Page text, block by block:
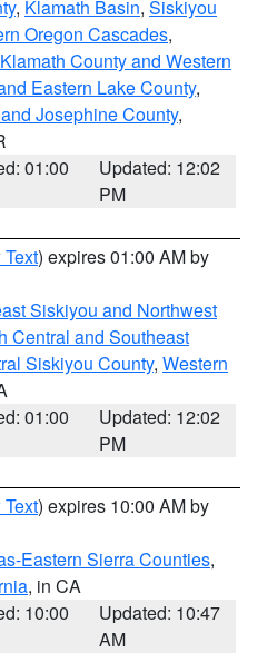
, Klamath Basin, Siskiyou
Oregon Cascades,
County and Western
Eastern Lake County,
Josephine County,
01:00
Updated: 12:02
PM
) expires 01:00 AM by
Siskiyou and Northwest
Central and Southeast
Siskiyou County, Western
01:00
Updated: 12:02
PM
) expires 10:00 AM by
Eastern Sierra Counties,
, in CA
10:00
Updated: 10:47
AM